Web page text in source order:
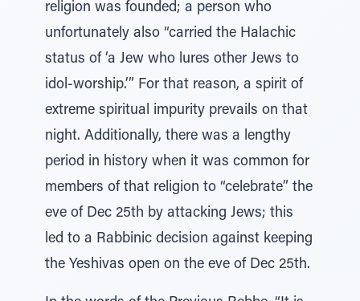
religion was founded; a person who
unfortunately also “carried the Halachic
status of ‘a Jew who lures other Jews to
idol-worship.’” For that reason, a spirit of
extreme spiritual impurity prevails on that
night. Additionally, there was a lengthy
period in history when it was common for
members of that religion to “celebrate” the
eve of Dec 25th by attacking Jews; this
led to a Rabbinic decision against keeping
the Yeshivas open on the eve of Dec 25th.